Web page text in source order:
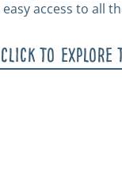
access to all
Click to explore